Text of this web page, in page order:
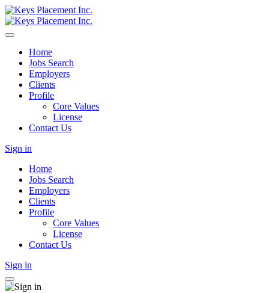
Home
Jobs Search
Employers
Clients
Profile
Core Values
License
Contact Us
Sign in
Home
Jobs Search
Employers
Clients
Profile
Core Values
License
Contact Us
Sign in